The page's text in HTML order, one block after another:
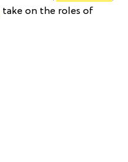
take on the roles of